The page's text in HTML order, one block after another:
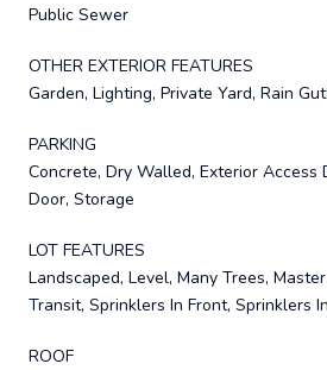
Public Sewer
OTHER EXTERIOR FEATURES
Garden, Lighting, Private Yard, Rain
PARKING
Concrete, Dry Walled, Exterior Access
Door, Storage
LOT FEATURES
Landscaped, Level, Many Trees,
Transit, Sprinklers In Front, Sprinklers
ROOF